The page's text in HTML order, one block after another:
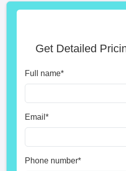
Get Detailed
Full name*
Email *
Phone number*